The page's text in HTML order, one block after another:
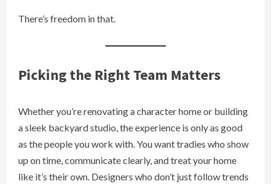
There’s freedom in that.
Picking the Right Team Matters
Whether you’re renovating a character home or building
a sleek backyard studio, the experience is only as good
as the people you work with. You want tradies who show
up on time, communicate clearly, and treat your home
like it’s their own. Designers who don’t just follow trends